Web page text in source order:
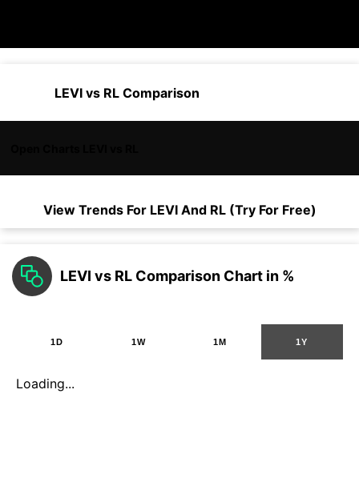
LEVI vs RL Comparison
View Trends For LEVIAnd RL (Try For Free)
LEVI vs RL Comparison Chart in %
1D 1W 1M 1Y
Loading...